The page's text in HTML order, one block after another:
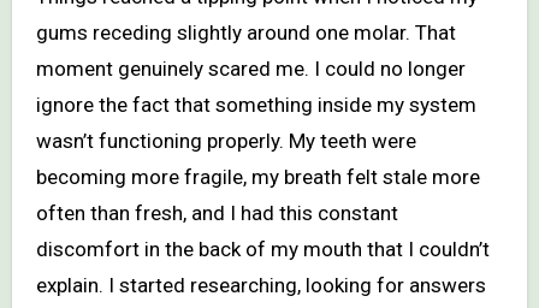
gums receding slightly around one molar. That
moment genuinely scared me. I could no longer
ignore the fact that something inside my system
wasn’t functioning properly. My teeth were
becoming more fragile, my breath felt stale more
often than fresh, and I had this constant
discomfort in the back of my mouth that I couldn’t
explain. I started researching, looking for answers